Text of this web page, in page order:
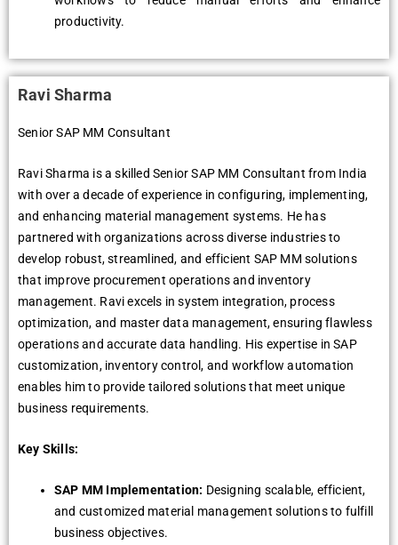
productivity.
Ravi Sharma
Senior SAP MM Consultant
Ravi Sharma is a skilled Senior SAP MM Consultant from India
with over a decade of experience in configuring, implementing,
and enhancing material management systems. He has
partnered with organizations across diverse industries to
develop robust, streamlined, and efficient SAP MM solutions
that improve procurement operations and inventory
management. Ravi excels in system integration, process
optimization, and master data management, ensuring flawless
operations and accurate data handling. His expertise in SAP
customization, inventory control, and workflow automation
enables him to provide tailored solutions that meet unique
business requirements.
Key Skills:
SAP MM Implementation: Designing scalable, efficient,
and customized material management solutions to fulfill
business objectives.